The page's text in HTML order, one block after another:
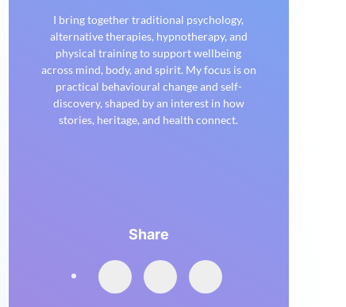
I bring together traditional psychology,
alternative therapies, hypnotherapy, and
physical training to support wellbeing
across mind, body, and spirit. My focus is on
practical behavioural change and self-
discovery, shaped by an interest in how
stories, heritage, and health connect.
Share